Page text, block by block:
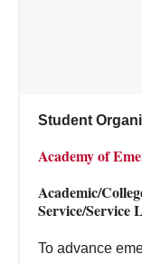
Student
Academy of
Academic/
Service/Service
To advance